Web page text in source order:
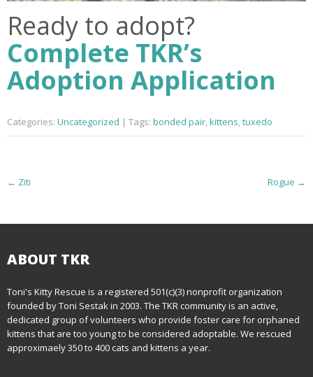
Ready to adopt?
Complete TKR’s
Adoption Application
Categories: Uncategorized | Tags: bonded pair,kittens,tuxedo
P
t
n
a
v
← Ziti Rogue →
ABOUT TKR
Toni's Kitty Rescue is a registered 501(c)(3) nonprofit organization
founded by Toni Sestak in 2003. The TKR community is an active,
dedicated group of volunteers who provide foster care for orphaned
kittens that are too young to be considered adoptable. We rescued
approximaely 350 to 400 cats and kittens a year.